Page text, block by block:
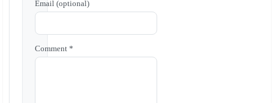
Email (optional)
Comment *